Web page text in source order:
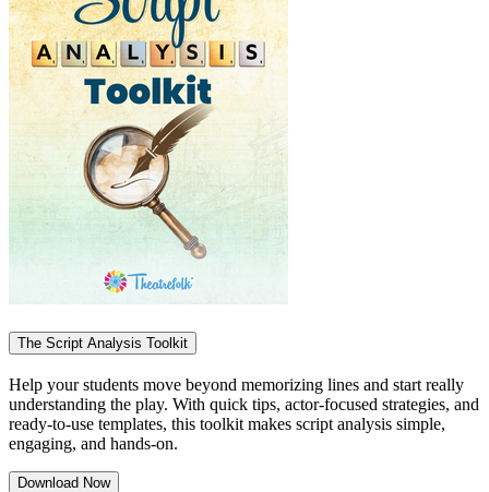
The Script Analysis Toolkit
Help your students move beyond memorizing lines and start really
understanding the play. With quick tips, actor-focused strategies, and
ready-to-use templates, this toolkit makes script analysis simple,
engaging, and hands-on.
Download Now